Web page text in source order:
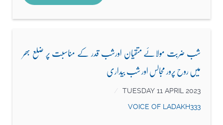
شب ضربت مولائے متقیان اورشب قدر کے مناسبت پر ضلع بھر
میں روح پرور مجالس اور شب بیداری
TUESDAY 11 APRIL 2023
VOICE OF LADAKH333